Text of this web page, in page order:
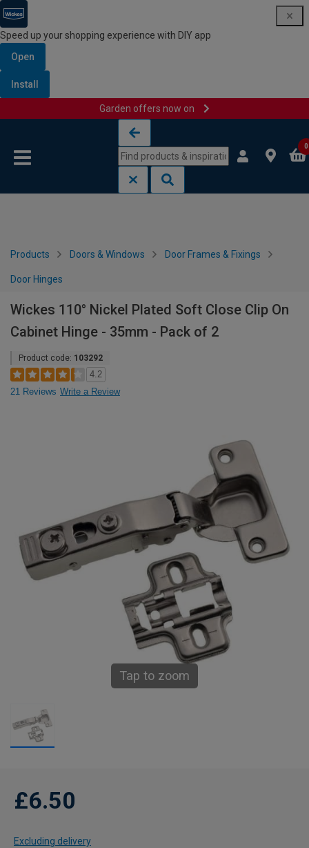
Speed up your shopping experience with DIY app
Open
Install
Garden offers now on
0
Products Doors & Windows Door Frames & Fixings
Door Hinges
Wickes 110° Nickel Plated Soft Close Clip On
Cabinet Hinge - 35mm - Pack of 2
Product code: 103292
4.2
21 Reviews Write a Review
Tap to zoom
£6.50
Excluding delivery